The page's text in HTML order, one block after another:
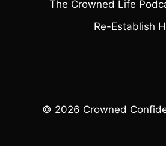
The Crowned Life
Re-Establish
© 2026 Crowned